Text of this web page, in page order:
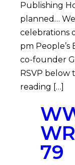
Publishing
planned…
celebrations
pm
co-founder
RSVP below
reading […]
79